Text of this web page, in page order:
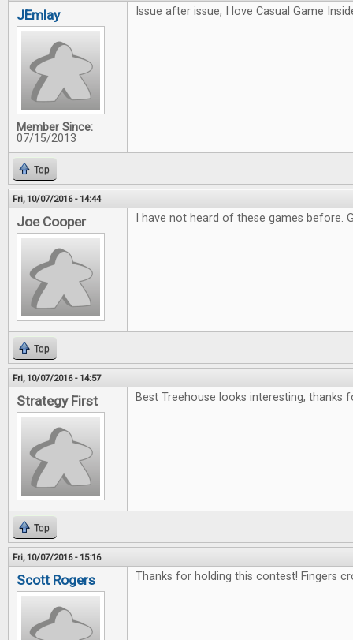
JEmlay
Member Since:
07/15/2013
Issue after issue, I love Casual Game
Top
Fri, 10/07/2016 - 14:44
Joe Cooper I have not heard of these games before.
Top
Fri, 10/07/2016 - 14:57
Strategy First Best Treehouse looks interesting, thanks
Top
Fri, 10/07/2016 - 15:16
Scott Rogers Thanks for holding this contest! Fingers